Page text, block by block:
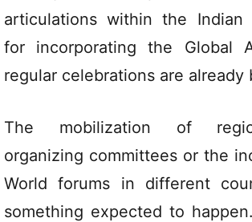
articulations within the Indian
for incorporating the Global
regular celebrations are already
The mobilization of
organizing committees or the
World forums in different
something expected to